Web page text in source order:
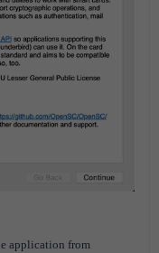
application from